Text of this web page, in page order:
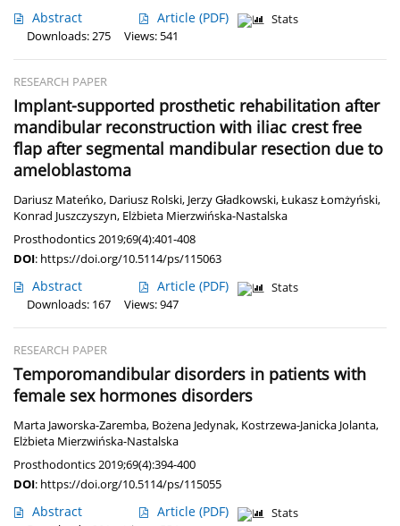
Abstract Article (PDF)
Stats
Downloads: 275
Views: 541
RESEARCH PAPER
Implant-supported prosthetic rehabilitation after
mandibular reconstruction with iliac crest free
flap after segmental mandibular resection due to
ameloblastoma
Dariusz Mateńko, Dariusz Rolski, Jerzy Gładkowski,Łukasz Łomżyński,
Konrad Juszczyszyn, Elżbieta Mierzwińska-Nastalska
Prosthodontics 2019;69(4):401-408
DOI: https://doi.org/10.5114/ps/115063
Abstract Article (PDF)
Stats
Downloads: 167
Views: 947
RESEARCH PAPER
Temporomandibular disorders in patients with
female sex hormones disorders
Marta Jaworska-Zaremba, Bożena Jedynak, Kostrzewa-Janicka Jolanta,
Elżbieta Mierzwińska-Nastalska
Prosthodontics 2019;69(4):394-400
DOI: https://doi.org/10.5114/ps/115055
Abstract Article (PDF)
Stats